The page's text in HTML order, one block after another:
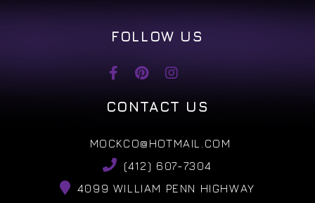
FOLLOW US
CONTACT US
MOCKCO@HOTMAIL.COM
(412) 607-7304
4099 WILLIAM PENN HIGHWAY